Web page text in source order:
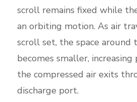
scroll remains fixed while
an orbiting motion. As air
scroll set, the space around
becomes smaller,
the compressed air exits
discharge port.